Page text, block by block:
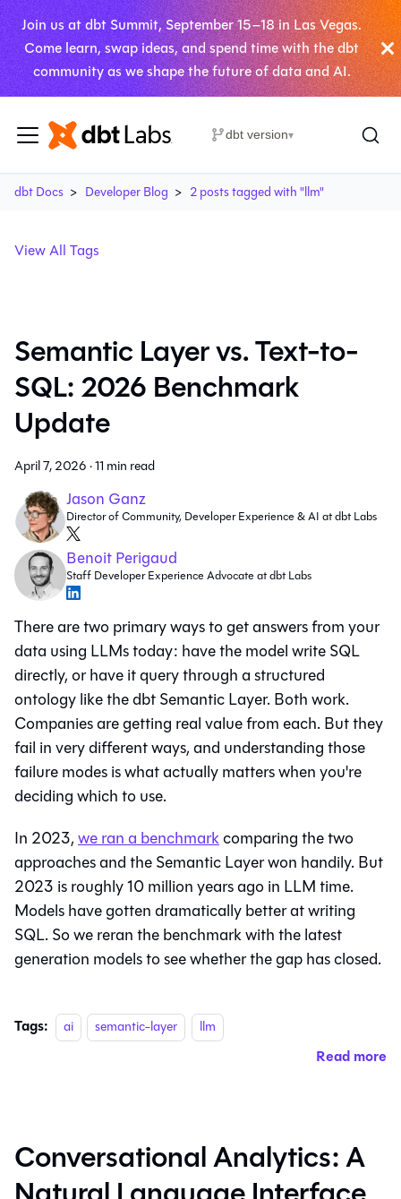
Join us at dbt Summit, September 15–18 in Las Vegas.
Come learn, swap ideas, and spend time with the dbt
community as we shape the future of data and AI.
dbt version▾
dbt Docs Developer Blog 2 posts tagged with "llm"
View All Tags
Semantic Layer vs. Text-to-
SQL: 2026 Benchmark
Update
April 7, 2026·11 min read
Jason Ganz
Director of Community, Developer Experience & AI at dbt Labs
Benoit Perigaud
Staff Developer Experience Advocate at dbt Labs
There are two primary ways to get answers from your
data using LLMs today: have the model write SQL
directly, or have it query through a structured
ontology like the dbt Semantic Layer. Both work.
Companies are getting real value from each. But they
fail in very different ways, and understanding those
failure modes is what actually matters when you're
deciding which to use.
In 2023,we ran a benchmarkcomparing the two
approaches and the Semantic Layer won handily. But
2023 is roughly 10 million years ago in LLM time.
Models have gotten dramatically better at writing
SQL. So we reran the benchmark with the latest
generation models to see whether the gap has closed.
Tags: ai semantic-layer llm
Read more
Conversational Analytics: A